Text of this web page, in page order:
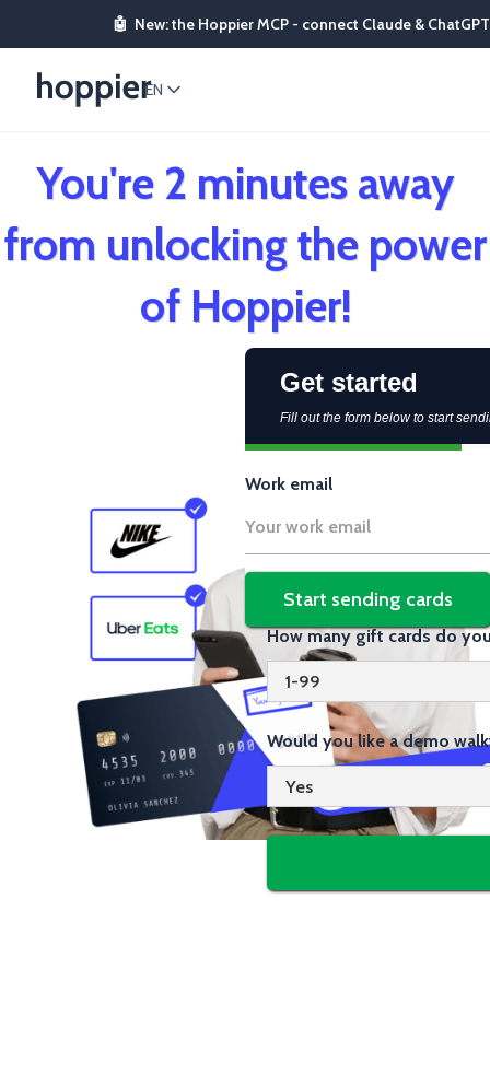
🤖 New: the Hoppier MCP - connect Claude &
EN
You're 2 minutes away
from unlocking the power
of Hoppier!
Get started
Fill out the form below to start
Work email
How many gift cards do
Would you like a demo